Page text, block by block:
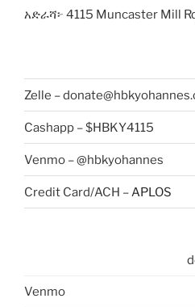
አድራሻ፦ 4115 Muncaster Mill
Zelle –
Cashapp – $HBKY4115
Venmo – @hbkyohannes
Credit Card/ACH –APLOS
Venmo